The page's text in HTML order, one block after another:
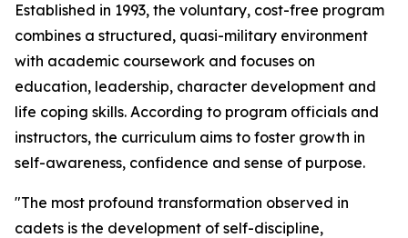
Established in 1993, the voluntary, cost-free program
combines a structured, quasi-military environment
with academic coursework and focuses on
education, leadership, character development and
life coping skills. According to program officials and
instructors, the curriculum aims to foster growth in
self-awareness, confidence and sense of purpose.
"The most profound transformation observed in
cadets is the development of self-discipline,